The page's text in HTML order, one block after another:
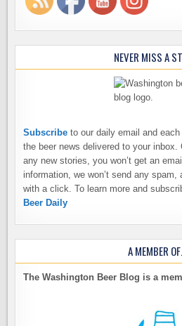
NEVER MISS A
Subscribe to our daily email and
the beer news delivered to your inbox.
any new stories, you won’t get an
information, we won’t send any
with a click. To learn more and
Beer Daily
A MEMBER
The Washington Beer Blog is a